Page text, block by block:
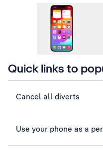
Quick links to
Cancel all diverts
Use your phone as a